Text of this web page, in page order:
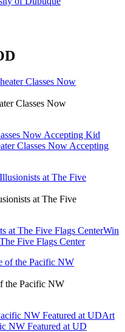
Classes Now
Now Accepting Kid
Classes Now Accepting
at The Five
at The Five Flags CenterWin
Five Flags Center
the Pacific NW
NW Featured at UDArt
NW Featured at UD